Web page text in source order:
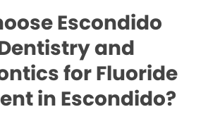
Escondido
and
for Fluoride
in Escondido?